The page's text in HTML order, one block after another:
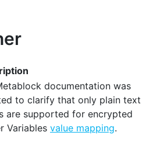
documentation was
to clarify that only plain text
are supported for encrypted
Variables value mapping.